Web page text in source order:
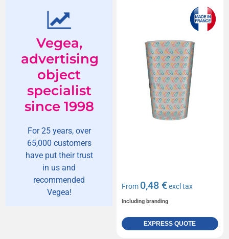
Vegea,
advertising
object
specialist
since 1998
For 25 years, over
65,000 customers
have put their trust
in us and
recommended
Vegea!
From 0,48 €excl tax
Including branding
EXPRESS QUOTE